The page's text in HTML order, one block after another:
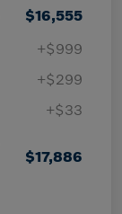
$16,555
+$999
+$299
+$33
$17,886